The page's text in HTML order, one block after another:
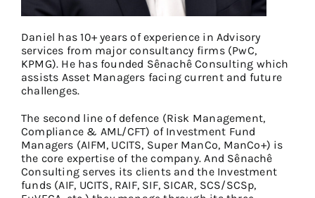
Daniel has 10+ years of experience in Advisory
services from major consultancy firms (PwC,
KPMG). He has founded Sênachê Consulting which
assists Asset Managers facing current and future
challenges.
The second line of defence (Risk Management,
Compliance & AML/CFT) of Investment Fund
Managers (AIFM, UCITS, Super ManCo, ManCo+) is
the core expertise of the company. And Sênachê
Consulting serves its clients and the Investment
funds (AIF, UCITS, RAIF, SIF, SICAR, SCS/SCSp,